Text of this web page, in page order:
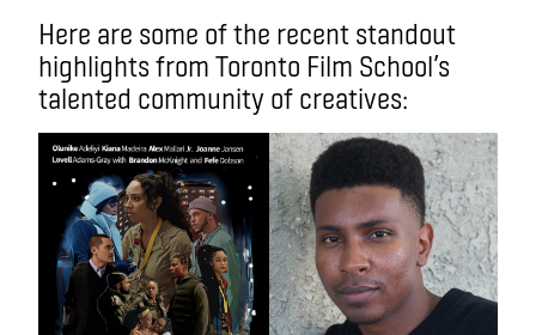
Here are some of the recent standout
highlights from Toronto Film School’s
talented community of creatives: